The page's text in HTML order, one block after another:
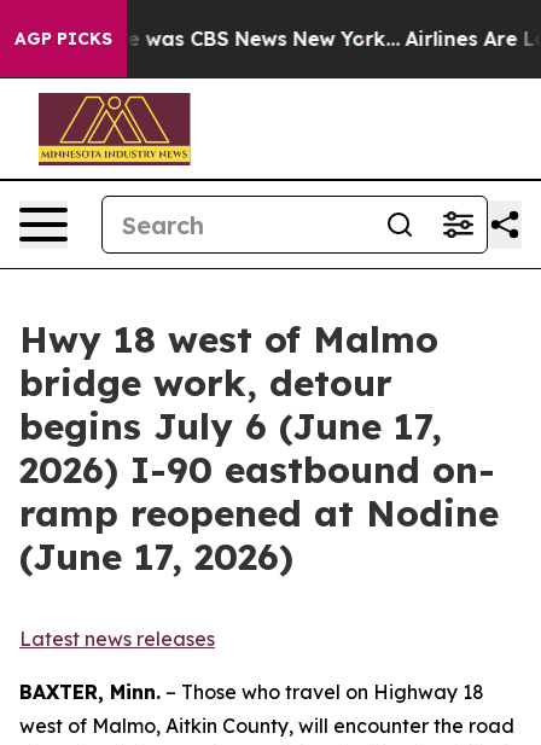
AGP PICKS
Narrative was CBS News New York... Airlines Are
Hwy 18 west of Malmo
bridge work, detour
begins July 6 (June 17,
2026) I-90 eastbound on-
ramp reopened at Nodine
(June 17, 2026)
Latest news releases
BAXTER, Minn. – Those who travel on Highway 18
west of Malmo, Aitkin County, will encounter the road